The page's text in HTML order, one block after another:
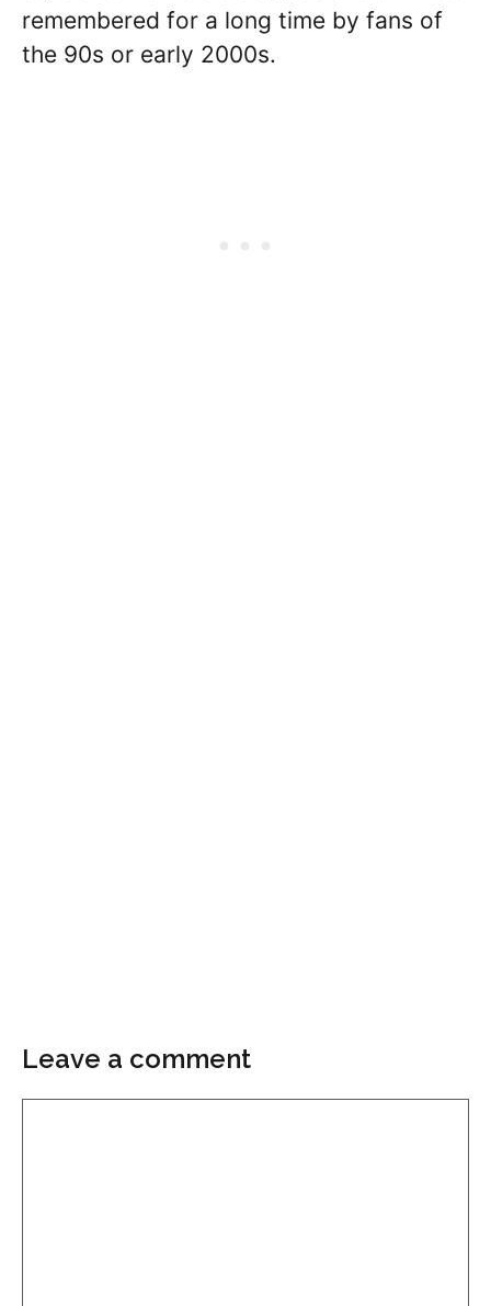
remembered for a long time by fans of
the 90s or early 2000s.
Leave a comment